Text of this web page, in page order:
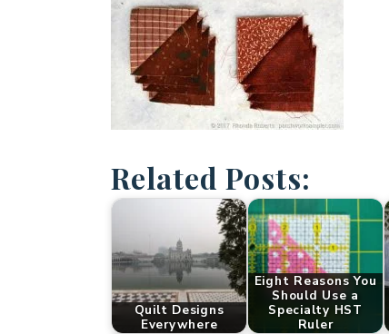
Related Posts:
Quilt Designs
Everywhere
Eight Reasons You
Should Use a
Specialty HST
Ruler